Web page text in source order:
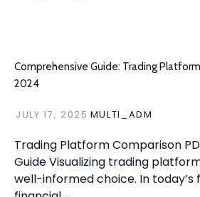
Comprehensive Guide: Trading
2024
JULY 17, 2025 MULTI_ADM
Trading Platform Comparison
Guide Visualizing trading
well-informed choice. In